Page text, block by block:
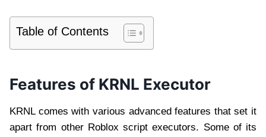
Table of Contents
Features of KRNL Executor
KRNL comes with various advanced features that set it
apart from other Roblox script executors. Some of its